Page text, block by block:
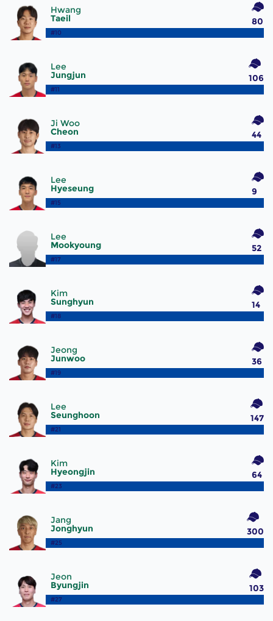
Hwang
Taeil
#10
80
Lee
Jungjun
#11
106
Ji Woo
Cheon
#13
44
Lee
Hyeseung
#15
9
Lee
Mookyoung
#17
52
Kim
Sunghyun
#18
14
Jeong
Junwoo
#19
36
Lee
Seunghoon
#21
147
Kim
Hyeongjin
#23
64
Jang
Jonghyun
#25
300
Jeon
Byungjin
#27
103